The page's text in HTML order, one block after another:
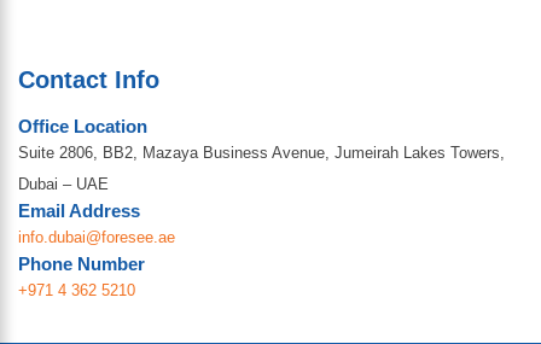
Contact Info
Office Location
Suite 2806, BB2, Mazaya Business Avenue, Jumeirah Lakes Towers,
Dubai – UAE
Email Address
info.dubai@foresee.ae
Phone Number
+971 4 362 5210